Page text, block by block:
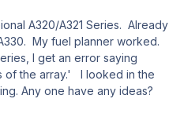
A320/A321 Series. Already
My fuel planner worked.
I get an error saying
of the array.' I looked in the
Any one have any ideas?